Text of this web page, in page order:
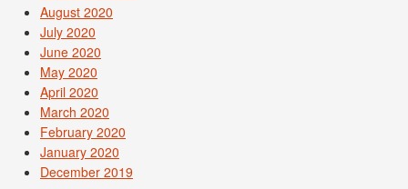
August 2020
July 2020
June 2020
May 2020
April 2020
March 2020
February 2020
January 2020
December 2019